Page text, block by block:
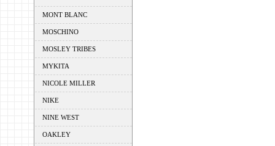
MONT BLANC
MOSCHINO
MOSLEY TRIBES
MYKITA
NICOLE MILLER
NIKE
NINE WEST
OAKLEY